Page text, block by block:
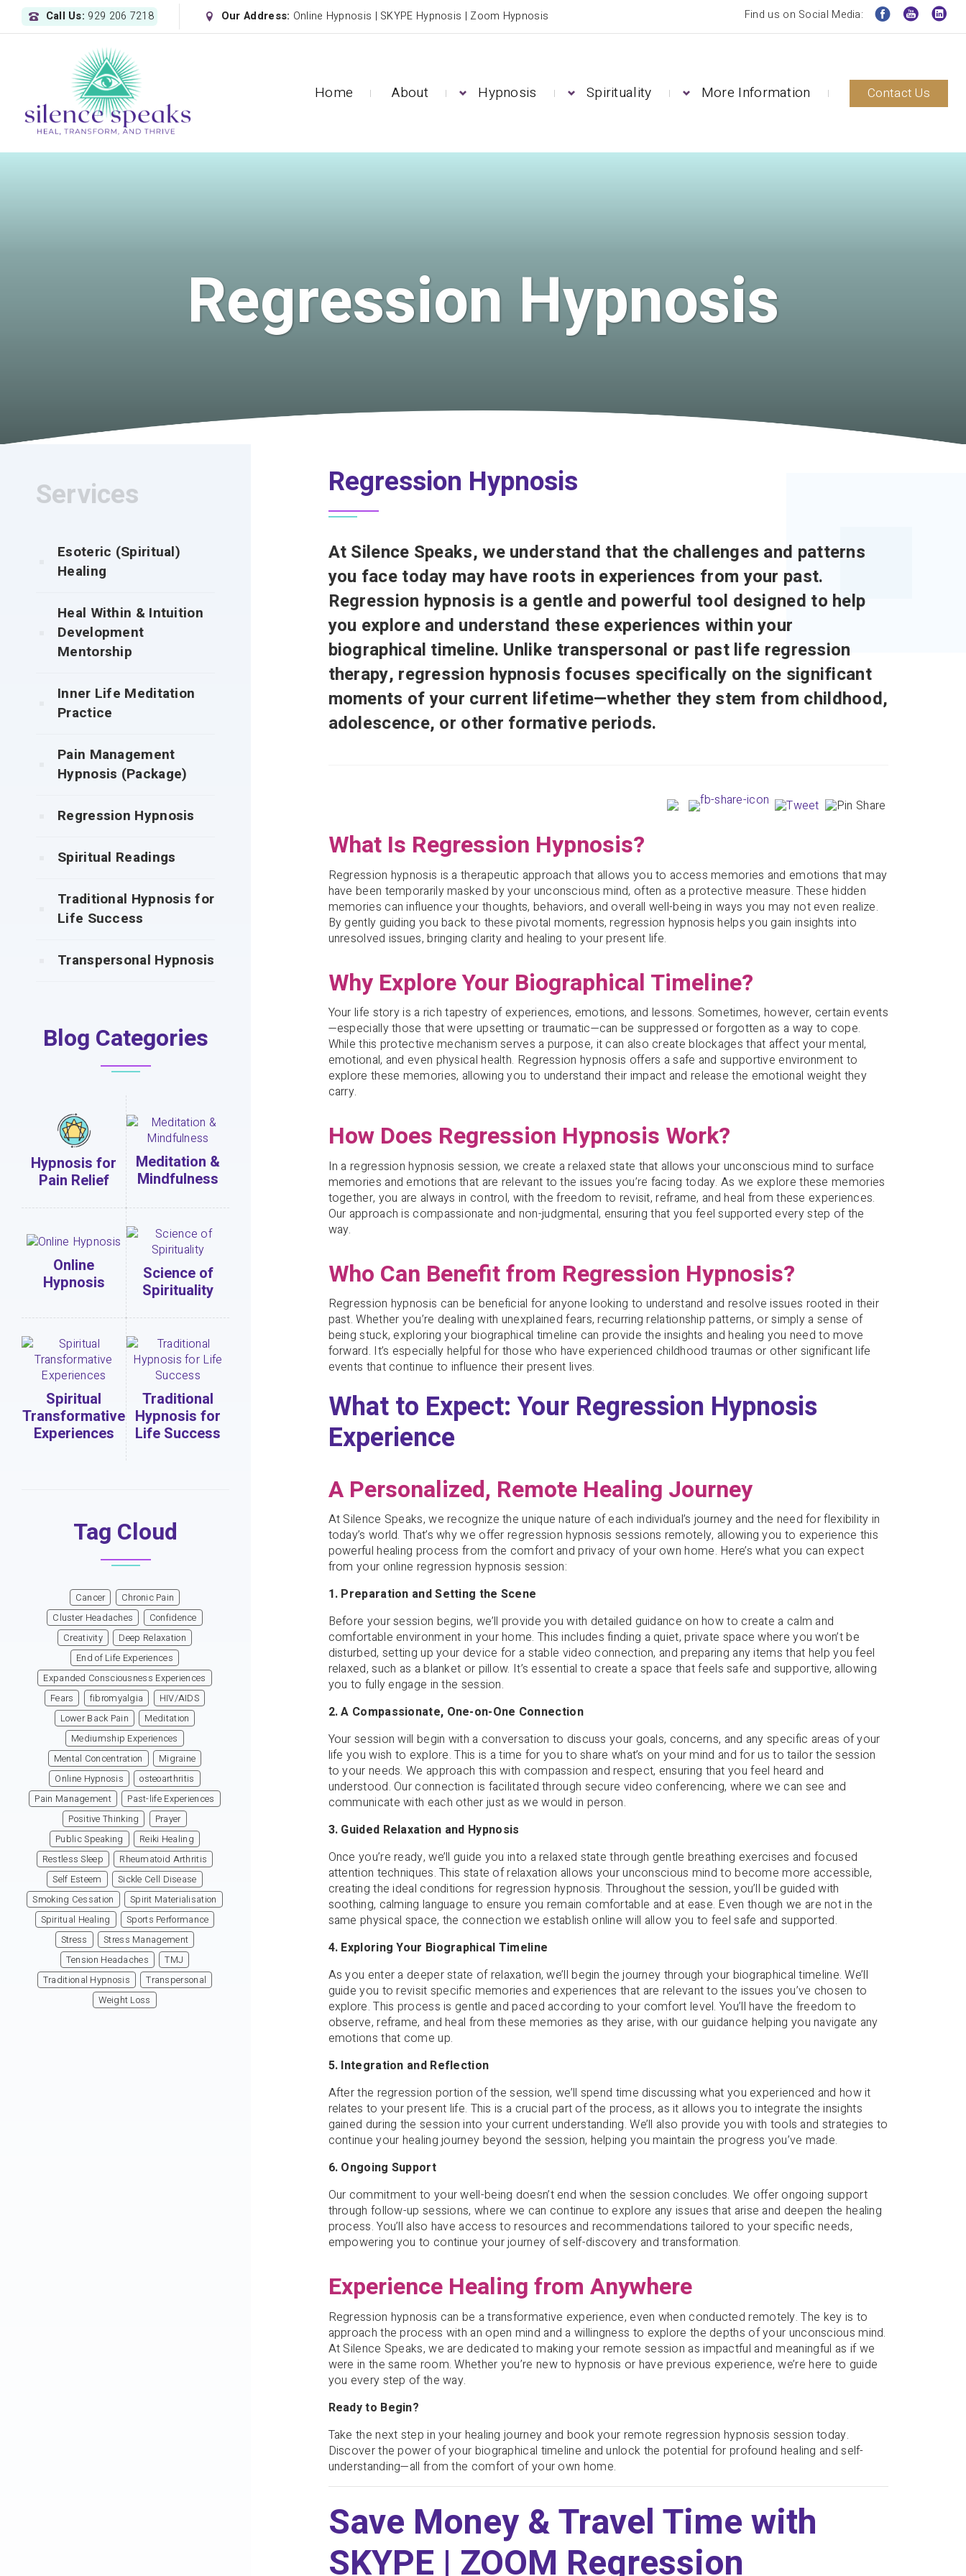
Call Us: 929 206 7218 Our Address: Online Hypnosis | SKYPE Hypnosis | Zoom Hypnosis Find us on Social Media:
Home About Hypnosis Spirituality More Information Contact Us
Regression Hypnosis
Services
Esoteric (Spiritual)
Healing
Heal Within & Intuition
Development
Mentorship
Inner Life Meditation
Practice
Pain Management
Hypnosis (Package)
Regression Hypnosis
Spiritual Readings
Traditional Hypnosis for
Life Success
Transpersonal Hypnosis
Blog Categories
Hypnosis for
Pain Relief
Meditation &
Mindfulness
Online
Hypnosis
Science of
Spirituality
Spiritual
Transformative
Experiences
Traditional
Hypnosis for
Life Success
Tag Cloud
Cancer
Chronic Pain
Cluster Headaches
Confidence
Creativity
Deep Relaxation
End of Life Experiences
Expanded Consciousness Experiences
Fears
fibromyalgia
HIV/AIDS
Lower Back Pain
Meditation
Mediumship Experiences
Mental Concentration
Migraine
Online Hypnosis
osteoarthritis
Pain Management
Past-life Experiences
Positive Thinking
Prayer
Public Speaking
Reiki Healing
Restless Sleep
Rheumatoid Arthritis
Self Esteem
Sickle Cell Disease
Smoking Cessation
Spirit Materialisation
Spiritual Healing
Sports Performance
Stress
Stress Management
Tension Headaches
TMJ
Traditional Hypnosis
Transpersonal
Weight Loss
Regression Hypnosis
At Silence Speaks, we understand that the challenges and patterns
you face today may have roots in experiences from your past.
Regression hypnosis is a gentle and powerful tool designed to help
you explore and understand these experiences within your
biographical timeline. Unlike transpersonal or past life regression
therapy, regression hypnosis focuses specifically on the significant
moments of your current lifetime—whether they stem from childhood,
adolescence, or other formative periods.
What Is Regression Hypnosis?
Regression hypnosis is a therapeutic approach that allows you to access memories and emotions that may
have been temporarily masked by your unconscious mind, often as a protective measure. These hidden
memories can influence your thoughts, behaviors, and overall well-being in ways you may not even realize.
By gently guiding you back to these pivotal moments, regression hypnosis helps you gain insights into
unresolved issues, bringing clarity and healing to your present life.
Why Explore Your Biographical Timeline?
Your life story is a rich tapestry of experiences, emotions, and lessons. Sometimes, however, certain events
—especially those that were upsetting or traumatic—can be suppressed or forgotten as a way to cope.
While this protective mechanism serves a purpose, it can also create blockages that affect your mental,
emotional, and even physical health. Regression hypnosis offers a safe and supportive environment to
explore these memories, allowing you to understand their impact and release the emotional weight they
carry.
How Does Regression Hypnosis Work?
In a regression hypnosis session, we create a relaxed state that allows your unconscious mind to surface
memories and emotions that are relevant to the issues you’re facing today. As we explore these memories
together, you are always in control, with the freedom to revisit, reframe, and heal from these experiences.
Our approach is compassionate and non-judgmental, ensuring that you feel supported every step of the
way.
Who Can Benefit from Regression Hypnosis?
Regression hypnosis can be beneficial for anyone looking to understand and resolve issues rooted in their
past. Whether you’re dealing with unexplained fears, recurring relationship patterns, or simply a sense of
being stuck, exploring your biographical timeline can provide the insights and healing you need to move
forward. It’s especially helpful for those who have experienced childhood traumas or other significant life
events that continue to influence their present lives.
What to Expect: Your Regression Hypnosis
Experience
A Personalized, Remote Healing Journey
At Silence Speaks, we recognize the unique nature of each individual’s journey and the need for flexibility in
today’s world. That’s why we offer regression hypnosis sessions remotely, allowing you to experience this
powerful healing process from the comfort and privacy of your own home. Here’s what you can expect
from your online regression hypnosis session:
1. Preparation and Setting the Scene
Before your session begins, we’ll provide you with detailed guidance on how to create a calm and
comfortable environment in your home. This includes finding a quiet, private space where you won’t be
disturbed, setting up your device for a stable video connection, and preparing any items that help you feel
relaxed, such as a blanket or pillow. It’s essential to create a space that feels safe and supportive, allowing
you to fully engage in the session.
2. A Compassionate, One-on-One Connection
Your session will begin with a conversation to discuss your goals, concerns, and any specific areas of your
life you wish to explore. This is a time for you to share what’s on your mind and for us to tailor the session
to your needs. We approach this with compassion and respect, ensuring that you feel heard and
understood. Our connection is facilitated through secure video conferencing, where we can see and
communicate with each other just as we would in person.
3. Guided Relaxation and Hypnosis
Once you’re ready, we’ll guide you into a relaxed state through gentle breathing exercises and focused
attention techniques. This state of relaxation allows your unconscious mind to become more accessible,
creating the ideal conditions for regression hypnosis. Throughout the session, you’ll be guided with
soothing, calming language to ensure you remain comfortable and at ease. Even though we are not in the
same physical space, the connection we establish online will allow you to feel safe and supported.
4. Exploring Your Biographical Timeline
As you enter a deeper state of relaxation, we’ll begin the journey through your biographical timeline. We’ll
guide you to revisit specific memories and experiences that are relevant to the issues you’ve chosen to
explore. This process is gentle and paced according to your comfort level. You’ll have the freedom to
observe, reframe, and heal from these memories as they arise, with our guidance helping you navigate any
emotions that come up.
5. Integration and Reflection
After the regression portion of the session, we’ll spend time discussing what you experienced and how it
relates to your present life. This is a crucial part of the process, as it allows you to integrate the insights
gained during the session into your current understanding. We’ll also provide you with tools and strategies to
continue your healing journey beyond the session, helping you maintain the progress you’ve made.
6. Ongoing Support
Our commitment to your well-being doesn’t end when the session concludes. We offer ongoing support
through follow-up sessions, where we can continue to explore any issues that arise and deepen the healing
process. You’ll also have access to resources and recommendations tailored to your specific needs,
empowering you to continue your journey of self-discovery and transformation.
Experience Healing from Anywhere
Regression hypnosis can be a transformative experience, even when conducted remotely. The key is to
approach the process with an open mind and a willingness to explore the depths of your unconscious mind.
At Silence Speaks, we are dedicated to making your remote session as impactful and meaningful as if we
were in the same room. Whether you’re new to hypnosis or have previous experience, we’re here to guide
you every step of the way.
Ready to Begin?
Take the next step in your healing journey and book your remote regression hypnosis session today.
Discover the power of your biographical timeline and unlock the potential for profound healing and self-
understanding—all from the comfort of your own home.
Save Money & Travel Time with
SKYPE | ZOOM Regression